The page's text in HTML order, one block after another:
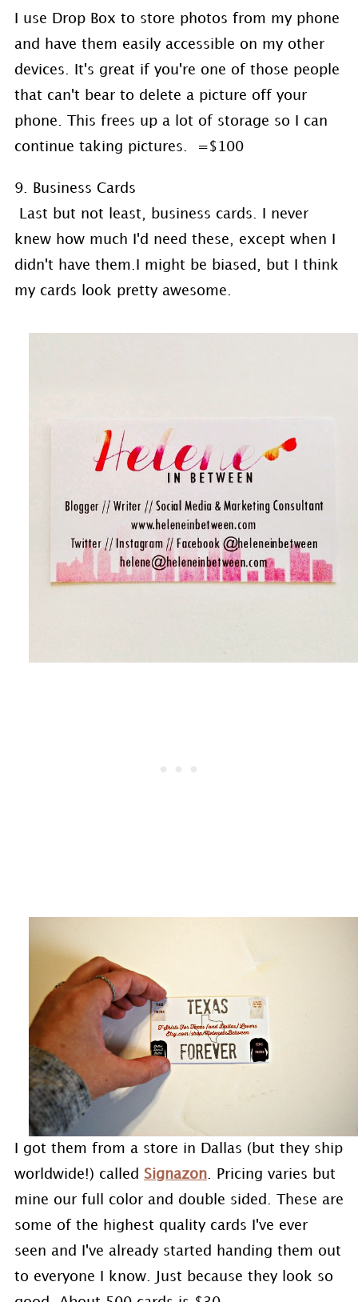
I use Drop Box to store photos from my phone
and have them easily accessible on my other
devices. It's great if you're one of those people
that can't bear to delete a picture off your
phone. This frees up a lot of storage so I can
continue taking pictures. =$100
9. Business Cards
Last but not least, business cards. I never
knew how much I'd need these, except when I
didn't have them.I might be biased, but I think
my cards look pretty awesome.
I got them from a store in Dallas (but they ship
worldwide!) called Signazon. Pricing varies but
mine our full color and double sided. These are
some of the highest quality cards I've ever
seen and I've already started handing them out
to everyone I know. Just because they look so